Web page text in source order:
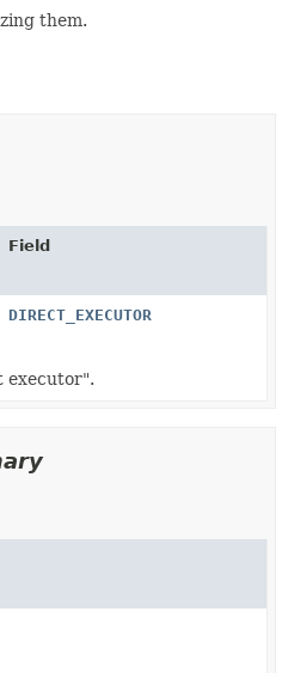
them.
Field
DIRECT_EXECUTOR
executor".